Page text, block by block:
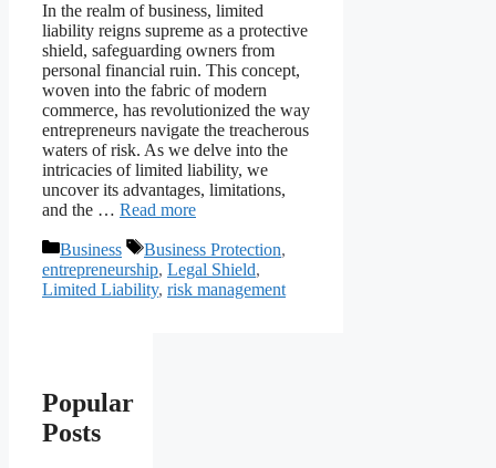
In the realm of business, limited
liability reigns supreme as a protective
shield, safeguarding owners from
personal financial ruin. This concept,
woven into the fabric of modern
commerce, has revolutionized the way
entrepreneurs navigate the treacherous
waters of risk. As we delve into the
intricacies of limited liability, we
uncover its advantages, limitations,
and the … Read more
Categories
Business Tags
Business Protection,
entrepreneurship, Legal Shield,
Limited Liability, risk management
Popular
Posts